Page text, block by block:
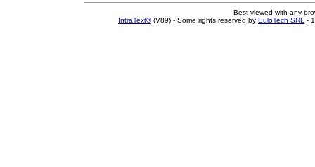
Best viewed with any
IntraText®(V89) - Some rights reserved by EuloTech SRL -